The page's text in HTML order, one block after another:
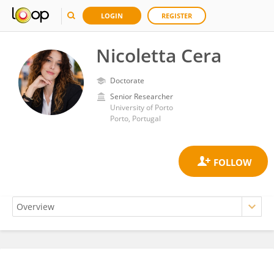
LOGIN REGISTER
Nicoletta Cera
Doctorate
Senior Researcher
University of Porto
Porto, Portugal